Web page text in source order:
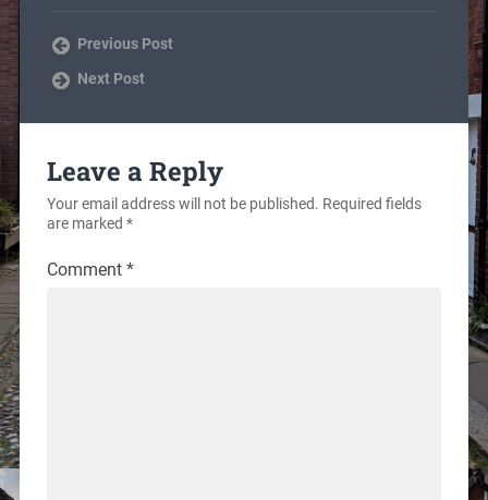
Previous Post
Next Post
Leave a Reply
Your email address will not be published. Required fields
are marked *
Comment *